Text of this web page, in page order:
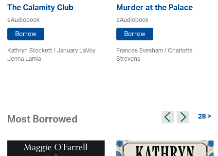
The Calamity Club
eAudiobook
Borrow
Kathryn Stockett / January LaVoy
Jenna Lamia
Murder at the Palace
eAudiobook
Borrow
Frances Evesham /Charlotte
Strevens
Most Borrowed 28 >